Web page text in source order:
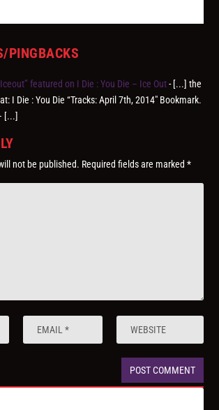
PINGBACKS
featured on I Die : You Die – Ice Out- [...] the
I Die : You Die “Tracks: April 7th, 2014″ Bookmark.
[...]
not be published. Required fields are marked*